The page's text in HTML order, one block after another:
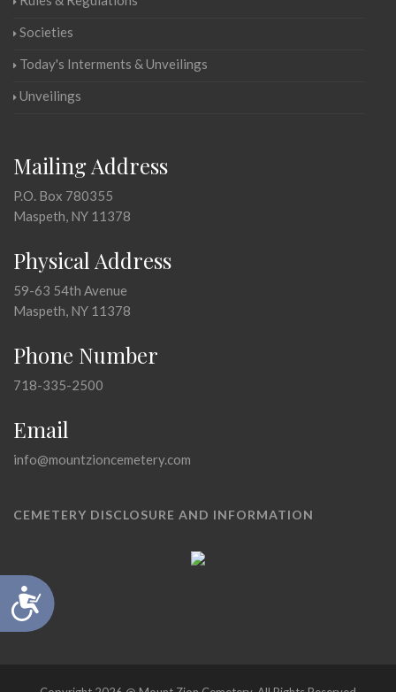
Accessibility
Societies
Today's Interments & Unveilings
Unveilings
Mailing Address
P.O. Box 780355
Maspeth, NY 11378
Physical Address
59-63 54th Avenue
Maspeth, NY 11378
Phone Number
718-335-2500
Email
info@mountzioncemetery.com
CEMETERY DISCLOSURE AND INFORMATION